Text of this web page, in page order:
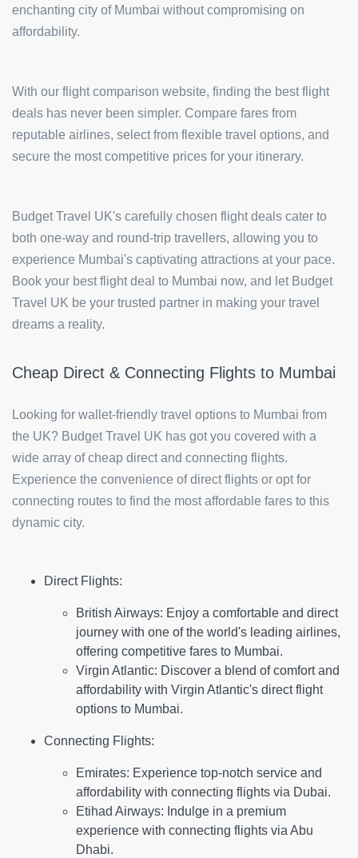
enchanting city of Mumbai without compromising on
affordability.
With our flight comparison website, finding the best flight
deals has never been simpler. Compare fares from
reputable airlines, select from flexible travel options, and
secure the most competitive prices for your itinerary.
Budget Travel UK's carefully chosen flight deals cater to
both one-way and round-trip travellers, allowing you to
experience Mumbai's captivating attractions at your pace.
Book your best flight deal to Mumbai now, and let Budget
Travel UK be your trusted partner in making your travel
dreams a reality.
Cheap Direct & Connecting Flights to Mumbai
Looking for wallet-friendly travel options to Mumbai from
the UK? Budget Travel UK has got you covered with a
wide array of cheap direct and connecting flights.
Experience the convenience of direct flights or opt for
connecting routes to find the most affordable fares to this
dynamic city.
Direct Flights:
British Airways: Enjoy a comfortable and direct
journey with one of the world's leading airlines,
offering competitive fares to Mumbai.
Virgin Atlantic: Discover a blend of comfort and
affordability with Virgin Atlantic's direct flight
options to Mumbai.
Connecting Flights:
Emirates: Experience top-notch service and
affordability with connecting flights via Dubai.
Etihad Airways: Indulge in a premium
experience with connecting flights via Abu
Dhabi.